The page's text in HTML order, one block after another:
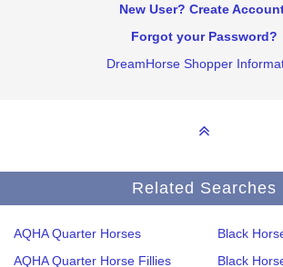
New User? Create
Forgot your Password?
DreamHorse Shopper
Related Searches
AQHA Quarter Horses
AQHA Quarter Horse Fillies
Black
Black